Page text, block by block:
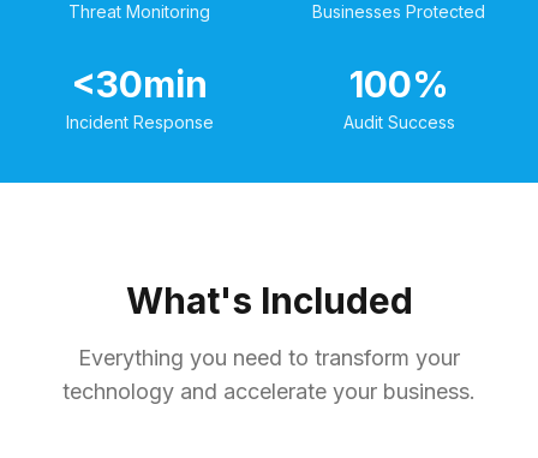
Threat Monitoring Businesses Protected
<30min
Incident Response
100%
Audit Success
What's Included
Everything you need to transform your
technology and accelerate your business.